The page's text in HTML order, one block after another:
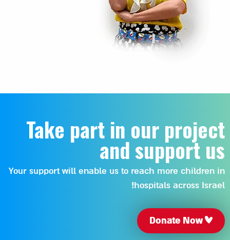
Take part in our project
and support us
Your support will enable us to reach more children in
hospitals across Israel!
Donate Now